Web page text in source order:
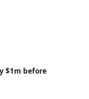
$1m before